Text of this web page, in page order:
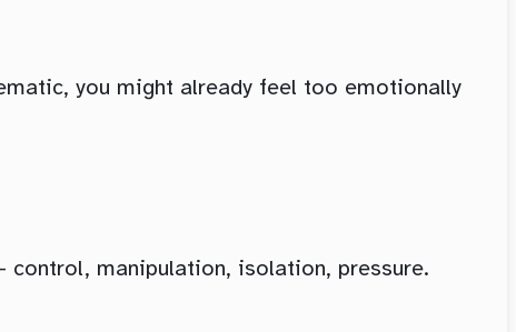
you might already feel too emotionally
manipulation, isolation, pressure.